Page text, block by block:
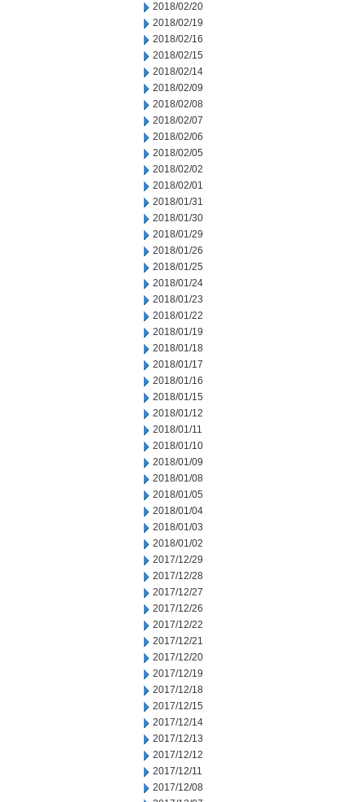
2018/02/20
2018/02/19
2018/02/16
2018/02/15
2018/02/14
2018/02/09
2018/02/08
2018/02/07
2018/02/06
2018/02/05
2018/02/02
2018/02/01
2018/01/31
2018/01/30
2018/01/29
2018/01/26
2018/01/25
2018/01/24
2018/01/23
2018/01/22
2018/01/19
2018/01/18
2018/01/17
2018/01/16
2018/01/15
2018/01/12
2018/01/11
2018/01/10
2018/01/09
2018/01/08
2018/01/05
2018/01/04
2018/01/03
2018/01/02
2017/12/29
2017/12/28
2017/12/27
2017/12/26
2017/12/22
2017/12/21
2017/12/20
2017/12/19
2017/12/18
2017/12/15
2017/12/14
2017/12/13
2017/12/12
2017/12/11
2017/12/08